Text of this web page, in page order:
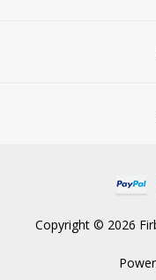
Copyright © 2026